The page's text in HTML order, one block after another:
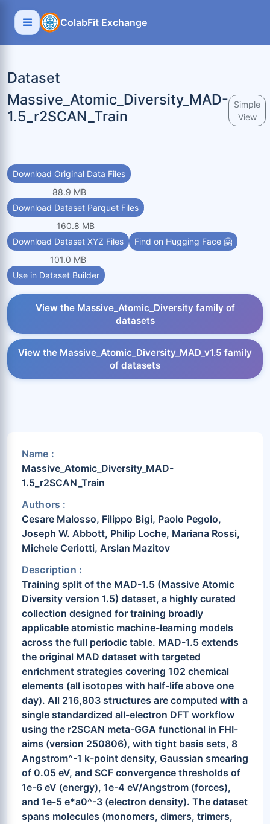
ColabFit Exchange
Dataset
Massive_Atomic_Diversity_MAD-
1.5_r2SCAN_Train
Simple
View
Download Original Data Files
88.9 MB
Download Dataset Parquet Files
160.8 MB
Download Dataset XYZ Files
101.0 MB
Find on Hugging Face 🤗
Use in Dataset Builder
View the Massive_Atomic_Diversity family of
datasets
View the Massive_Atomic_Diversity_MAD_v1.5 family
of datasets
Name :
Massive_Atomic_Diversity_MAD-
1.5_r2SCAN_Train
Authors :
Cesare Malosso, Filippo Bigi, Paolo Pegolo,
Joseph W. Abbott, Philip Loche, Mariana Rossi,
Michele Ceriotti, Arslan Mazitov
Description :
Training split of the MAD-1.5 (Massive Atomic
Diversity version 1.5) dataset, a highly curated
collection designed for training broadly
applicable atomistic machine-learning models
across the full periodic table. MAD-1.5 extends
the original MAD dataset with targeted
enrichment strategies covering 102 chemical
elements (all isotopes with half-life above one
day). All 216,803 structures are computed with a
single standardized all-electron DFT workflow
using the r2SCAN meta-GGA functional in FHI-
aims (version 250806), with tight basis sets, 8
Angstrom^-1 k-point density, Gaussian smearing
of 0.05 eV, and SCF convergence thresholds of
1e-6 eV (energy), 1e-4 eV/Angstrom (forces),
and 1e-5 e*a0^-3 (electron density). The dataset
spans molecules (monomers, dimers, trimers,